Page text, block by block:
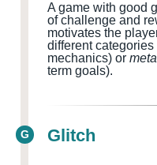
A game with good
of challenge and
motivates the
different categories
mechanics) or
term goals).
G Glitch